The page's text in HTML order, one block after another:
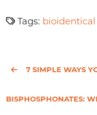
Tags:
7 SIMPLE WAYS YOU